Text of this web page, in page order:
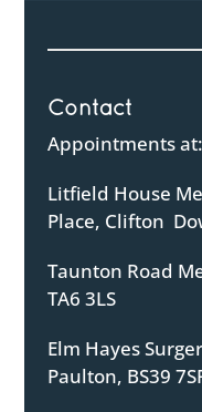
Contact
Appointments at:
Litfield House
Place, Clifton
Taunton Road
TA6 3LS
Elm Hayes
Paulton, BS39